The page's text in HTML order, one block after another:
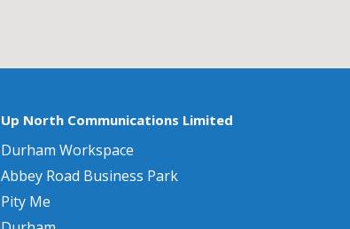
Up North Communications Limited
Durham Workspace
Abbey Road Business Park
Pity Me